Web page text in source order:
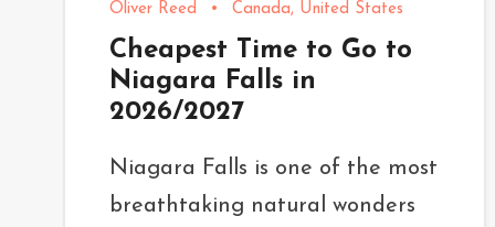
Oliver Reed • Canada, United States
Cheapest Time to Go to
Niagara Falls in
2026/2027
Niagara Falls is one of the most
breathtaking natural wonders